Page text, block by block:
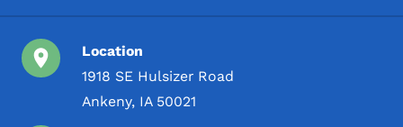
Location
1918 SE Hulsizer Road
Ankeny, IA 50021